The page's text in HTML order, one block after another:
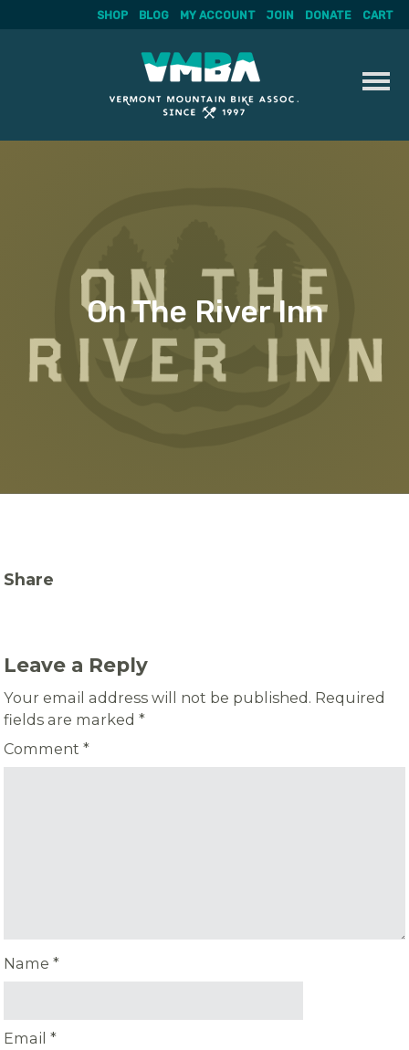
SHOP BLOG MY ACCOUNT JOIN DONATE CART
On The River Inn
Share
Leave a Reply
Your email address will not be published. Required
fields are marked*
Comment*
Name*
Email*